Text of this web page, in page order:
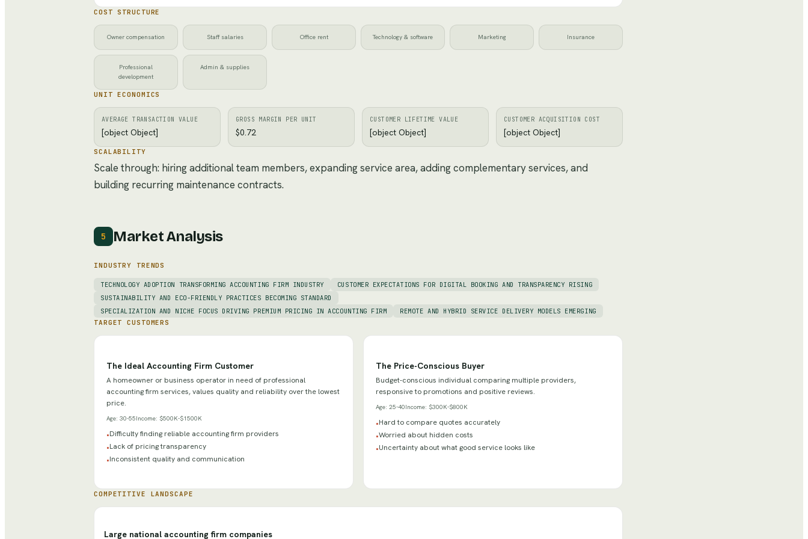
COST STRUCTURE
Owner compensation Staff salaries Office rent Technology & software Marketing Insurance
Professional
development
Admin & supplies
UNIT ECONOMICS
AVERAGE TRANSACTION VALUE
[object Object]
GROSS MARGIN PER UNIT
$0.72
CUSTOMER LIFETIME VALUE
[object Object]
CUSTOMER ACQUISITION COST
[object Object]
SCALABILITY
Scale through: hiring additional team members, expanding service area, adding complementary services, and
building recurring maintenance contracts.
5 Market Analysis
INDUSTRY TRENDS
TECHNOLOGY ADOPTION TRANSFORMING ACCOUNTING FIRM INDUSTRY
CUSTOMER EXPECTATIONS FOR DIGITAL BOOKING AND TRANSPARENCY RISING
SUSTAINABILITY AND ECO-FRIENDLY PRACTICES BECOMING STANDARD
SPECIALIZATION AND NICHE FOCUS DRIVING PREMIUM PRICING IN ACCOUNTING FIRM
REMOTE AND HYBRID SERVICE DELIVERY MODELS EMERGING
TARGET CUSTOMERS
The Ideal Accounting Firm Customer
A homeowner or business operator in need of professional
accounting firm services, values quality and reliability over the lowest
price.
Age: 30-55Income: $500K-$1500K
•Difficulty finding reliable accounting firm providers
•Lack of pricing transparency
•Inconsistent quality and communication
The Price-Conscious Buyer
Budget-conscious individual comparing multiple providers,
responsive to promotions and positive reviews.
Age: 25-40Income: $300K-$800K
•Hard to compare quotes accurately
•Worried about hidden costs
•Uncertainty about what good service looks like
COMPETITIVE LANDSCAPE
Large national accounting firm companies